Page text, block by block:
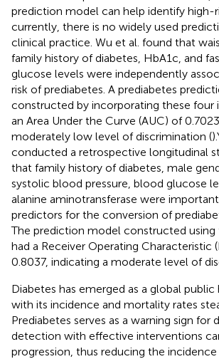
prediction model can help identify high-
currently, there is no widely used
clinical practice. Wu et al. found that
family history of diabetes, HbA1c, and
glucose levels were independently
risk of prediabetes. A prediabetes
constructed by incorporating these four
an Area Under the Curve (AUC) of
moderately low level of discrimination (
conducted a retrospective longitudinal
that family history of diabetes, male
systolic blood pressure, blood glucose
alanine aminotransferase were
predictors for the conversion of
The prediction model constructed using
had a Receiver Operating Characteristic
0.8037, indicating a moderate level of
Diabetes has emerged as a global public
with its incidence and mortality rates
Prediabetes serves as a warning sign for
detection with effective interventions
progression, thus reducing the